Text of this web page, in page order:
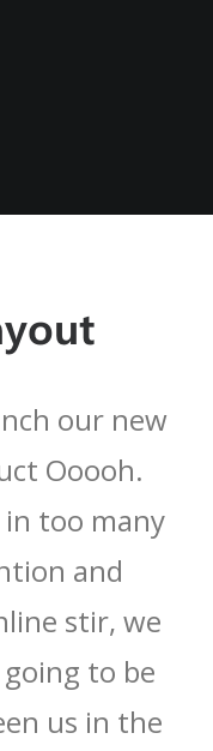
our new
Ooooh.
too many
and
stir, we
to be
us in the